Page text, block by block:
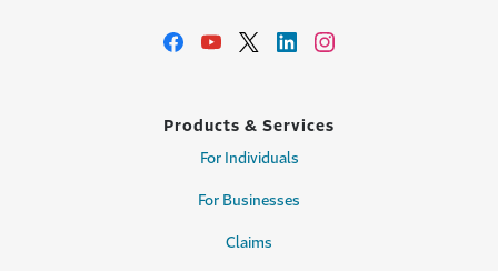
Products & Services
For Individuals
For Businesses
Claims